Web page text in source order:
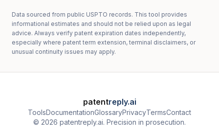
Data sourced from public USPTO records. This tool provides
informational estimates and should not be relied upon as legal
advice. Always verify patent expiration dates independently,
especially where patent term extension, terminal disclaimers, or
unusual continuity issues may apply.
patentreply.ai
ToolsDocumentationGlossaryPrivacyTermsContact
© 2026 patentreply.ai. Precision in prosecution.